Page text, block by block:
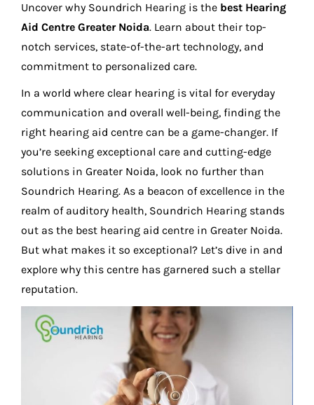
Uncover why Soundrich Hearing is the best Hearing
Aid Centre Greater Noida. Learn about their top-
notch services, state-of-the-art technology, and
commitment to personalized care.
In a world where clear hearing is vital for everyday
communication and overall well-being, finding the
right hearing aid centre can be a game-changer. If
you’re seeking exceptional care and cutting-edge
solutions in Greater Noida, look no further than
Soundrich Hearing. As a beacon of excellence in the
realm of auditory health, Soundrich Hearing stands
out as the best hearing aid centre in Greater Noida.
But what makes it so exceptional? Let’s dive in and
explore why this centre has garnered such a stellar
reputation.